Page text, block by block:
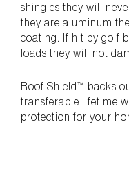
shingles they will
they are aluminum
coating. If hit by golf
loads they will not
Roof Shield™ backs
transferable lifetime
protection for your